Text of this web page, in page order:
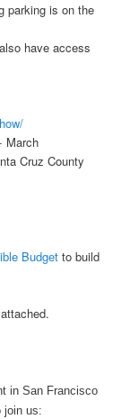
parking is on the
have access
March
Cruz County
Budgetto build
in San Francisco
join us: